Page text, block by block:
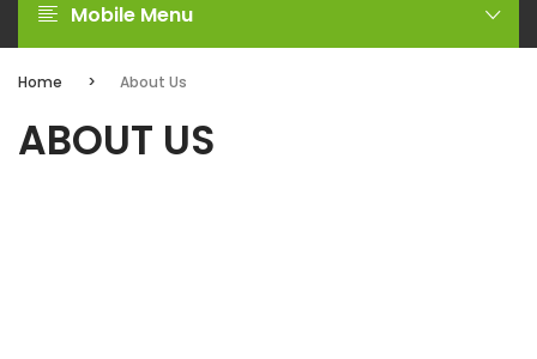
Mobile Menu
Home About Us
ABOUT US